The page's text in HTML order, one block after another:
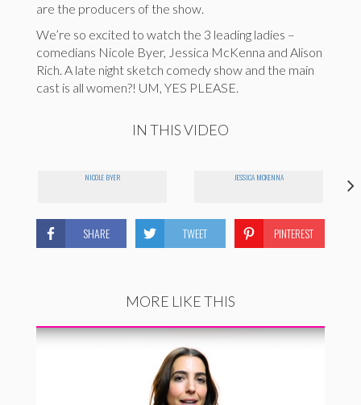
are the producers of the show.
We’re so excited to watch the 3 leading ladies –
comedians Nicole Byer, Jessica McKenna and Alison
Rich. A late night sketch comedy show and the main
cast is all women?! UM, YES PLEASE.
IN THIS VIDEO
NICOLE BYER JESSICA MCKENNA
SHARE TWEET PINTEREST
MORE LIKE THIS